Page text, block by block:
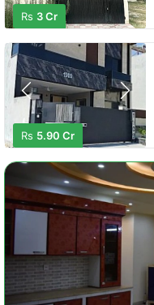
Rs 3 Cr
Rs 5.90 Cr